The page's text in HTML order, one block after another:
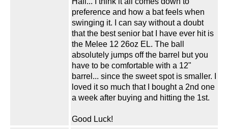
preference and how a bat feels when
swinging it. I can say without a doubt
that the best senior bat I have ever hit is
the Melee 12 26oz EL. The ball
absolutely jumps off the barrel but you
have to be comfortable with a 12"
barrel... since the sweet spot is smaller. I
loved it so much that I bought a 2nd one
a week after buying and hitting the 1st.
Good Luck!